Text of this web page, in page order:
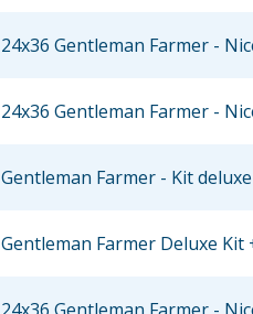
24x36 Gentleman Farmer -
24x36 Gentleman Farmer -
Gentleman Farmer - Kit deluxe
Gentleman Farmer Deluxe Kit
24x36 Gentleman Farmer -